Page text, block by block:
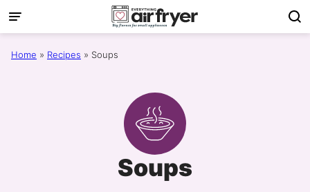
Skip
to
content
Home » Recipes » Soups
Soups